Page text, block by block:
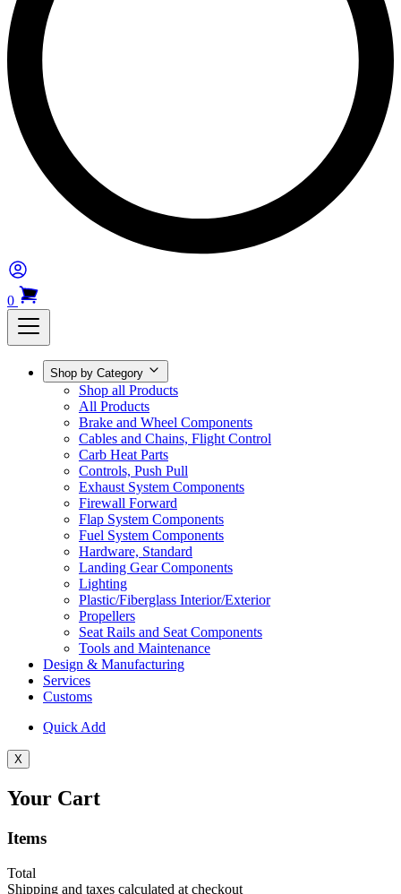
0
Shop by Category
Shop all Products
All Products
Brake and Wheel Components
Cables and Chains, Flight Control
Carb Heat Parts
Controls, Push Pull
Exhaust System Components
Firewall Forward
Flap System Components
Fuel System Components
Hardware, Standard
Landing Gear Components
Lighting
Plastic/Fiberglass Interior/Exterior
Propellers
Seat Rails and Seat Components
Tools and Maintenance
Design & Manufacturing
Services
Customs
Quick Add
X
Your Cart
Items
Total
Shipping and taxes calculated at checkout